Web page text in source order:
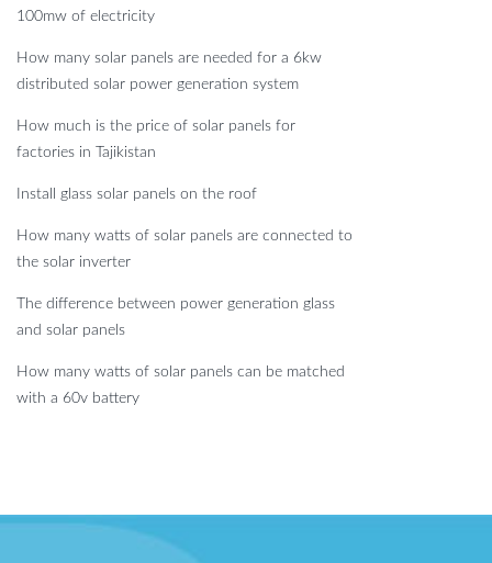
100mw of electricity
How many solar panels are needed for a 6kw
distributed solar power generation system
How much is the price of solar panels for
factories in Tajikistan
Install glass solar panels on the roof
How many watts of solar panels are connected to
the solar inverter
The difference between power generation glass
and solar panels
How many watts of solar panels can be matched
with a 60v battery